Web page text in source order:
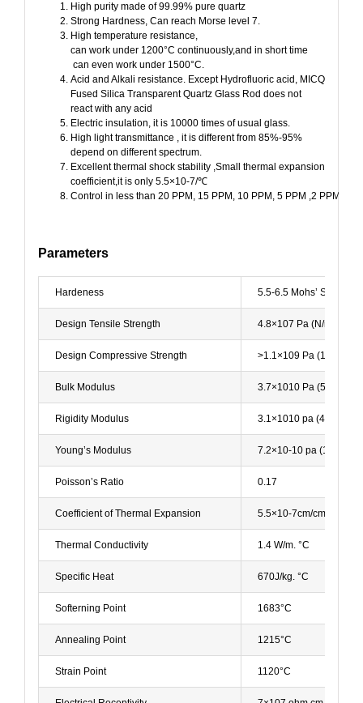
High purity made of 99.99% pure quartz
Strong Hardness, Can reach Morse level 7.
High temperature resistance,
can work under 1200°C continuously,and in short time
can even work under 1500°C.
Acid and Alkali resistance. Except Hydrofluoric acid, MICQ
Fused Silica Transparent Quartz Glass Rod does not
react with any acid
Electric insulation, it is 10000 times of usual glass.
High light transmittance , it is different from 85%-95%
depend on different spectrum.
Excellent thermal shock stability ,Small thermal expansion
coefficient,it is only 5.5×10-7/℃
Control in less than 20 PPM, 15 PPM, 10 PPM, 5 PPM ,2 PPM.
Parameters
Hardeness 5.5-6.5 Mohs’ Scal 570
Design Tensile Strength 4.8×107 Pa (N/mm2)
Design Compressive Strength >1.1×109 Pa (160,000
Bulk Modulus 3.7×1010 Pa
Rigidity Modulus 3.1×1010 pa
Young’s Modulus 7.2×10-10 pa
Poisson’s Ratio 0.17
Coefficient of Thermal Expansion 5.5×10-7cm/cm. °C
Thermal Conductivity 1.4 W/m. °C
Specific Heat 670J/kg. °C
Softerning Point 1683°C
Annealing Point 1215°C
Strain Point 1120°C